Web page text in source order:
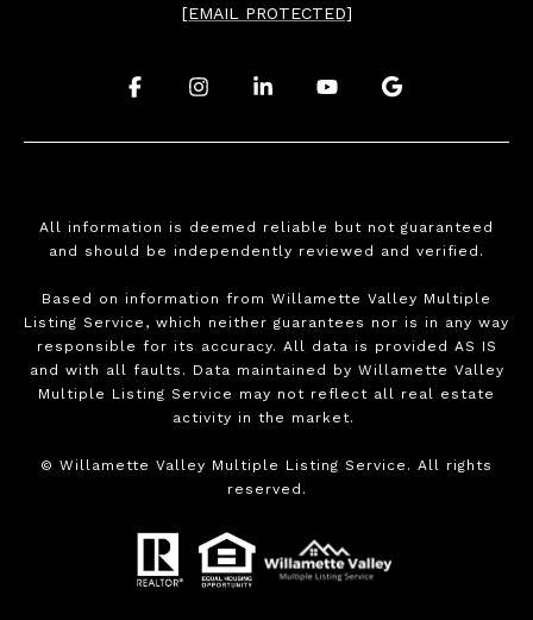
[EMAIL PROTECTED]
. .
All information is deemed reliable but not guaranteed
and should be independently reviewed and verified.
Based on information from Willamette Valley Multiple
Listing Service, which neither guarantees nor is in any way
responsible for its accuracy. All data is provided AS IS
and with all faults. Data maintained by Willamette Valley
Multiple Listing Service may not reflect all real estate
activity in the market.
© Willamette Valley Multiple Listing Service. All rights
reserved.